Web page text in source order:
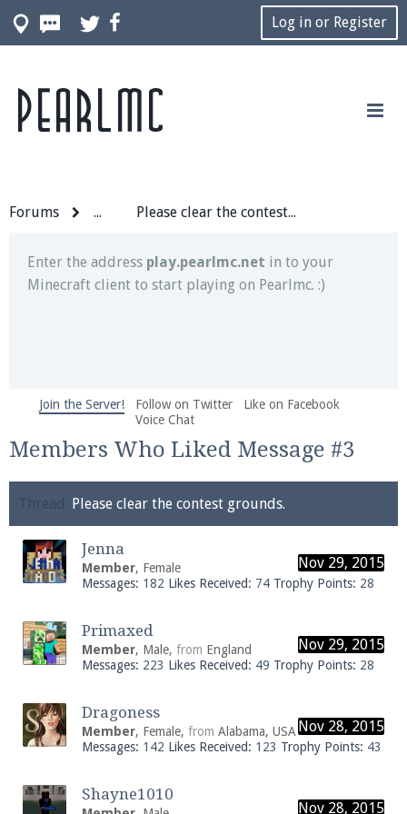
Log in or Register
Forums ... Please clear the contest grounds.
Join our Discord server for both voice and text chat
out of game!
Enter the address play.pearlmc.net in to your
Minecraft client to start playing on Pearlmc. :)
We're on Twitter! Follow@PearlmcNet
and tips about our server!
Be sure to Like our page on Facebook! We're at
facebook.com/Pearlmc.Net
Join our Discord server for both voice and text chat
out of game!
Visit thePearlmc Discord Server thread
Join the Server! Follow on Twitter
Like on Facebook
Voice Chat
Members Who Liked Message #3
Please clear the contest grounds.
Nov 29, 2015
Jenna
Member, Female
Messages: 182 Likes Received: 74 Trophy Points: 28
Nov 29, 2015
Primaxed
Member, Male, from England
Messages: 223 Likes Received: 49 Trophy Points: 28
Nov 28, 2015
Dragoness
Member, Female, from Alabama, USA
Messages: 142 Likes Received: 123 Trophy Points: 43
Nov 28, 2015
Shayne1010
Pearlmc